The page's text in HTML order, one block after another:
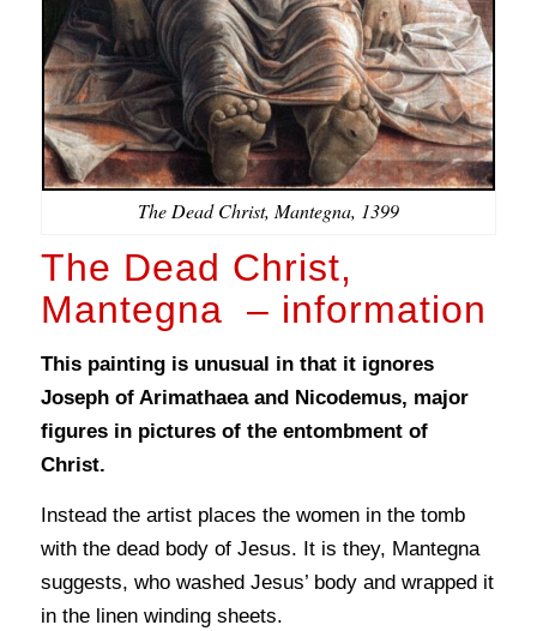
The Dead Christ, Mantegna, 1399
The Dead Christ,
Mantegna – information
This painting is unusual in that it ignores
Joseph of Arimathaea and Nicodemus, major
figures in pictures of the entombment of
Christ.
Instead the artist places the women in the tomb
with the dead body of Jesus. It is they, Mantegna
suggests, who washed Jesus’ body and wrapped it
in the linen winding sheets.